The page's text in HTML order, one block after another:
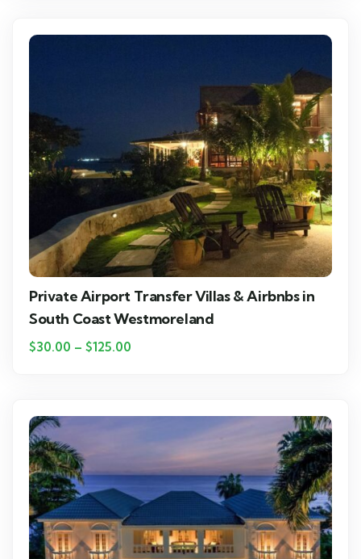
Private Airport Transfer Villas & Airbnbs in
South Coast Westmoreland
$30.00 – $125.00